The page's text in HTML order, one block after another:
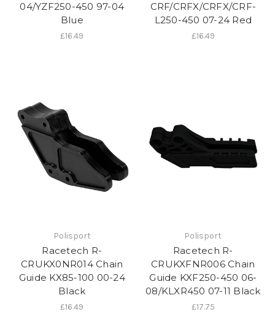
04/YZF250-450 97-04
Blue
£16.49
CRF/CRFX/CRFX/CRF-
L250-450 07-24 Red
£16.49
Polisport
Racetech R-
CRUKX0NR014 Chain
Guide KX85-100 00-24
Black
£16.49
Polisport
Racetech R-
CRUKXFNR006 Chain
Guide KXF250-450 06-
08/KLXR450 07-11 Black
£17.75